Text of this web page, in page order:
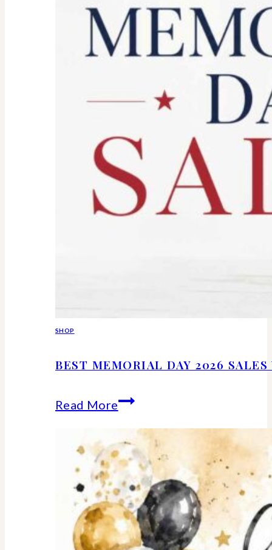
Don’t
Let
the
Woman
In
SHOP
BEST MEMORIAL DAY 2026
Read MoreBest
Memorial
Day
2026
Sales
Worth
Shopping